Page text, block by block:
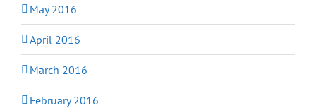
May 2016
April 2016
March 2016
February 2016